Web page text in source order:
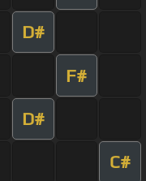
D#
F#
D#
C#